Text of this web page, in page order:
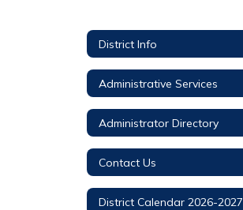
District Info
Administrative Services
Administrator Directory
Contact Us
District Calendar 2026-2027